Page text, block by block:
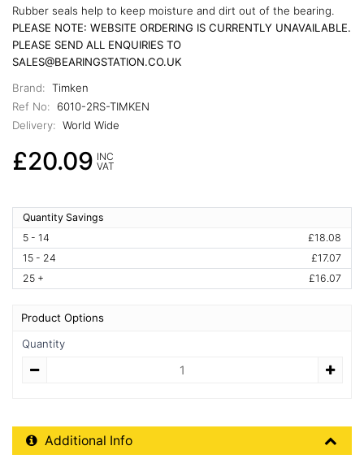
Rubber seals help to keep moisture and dirt out of the bearing.
PLEASE NOTE: WEBSITE ORDERING IS CURRENTLY UNAVAILABLE.
PLEASE SEND ALL ENQUIRIES TO
SALES@BEARINGSTATION.CO.UK
Brand: Timken
Ref No:
6010-2RS-TIMKEN
Delivery: World Wide
£20.09 INC
VAT
Quantity Savings
5 - 14
£18.08
15 - 24
£17.07
25 +
£16.07
Product Options
Quantity
Additional Product Info
Additional Info